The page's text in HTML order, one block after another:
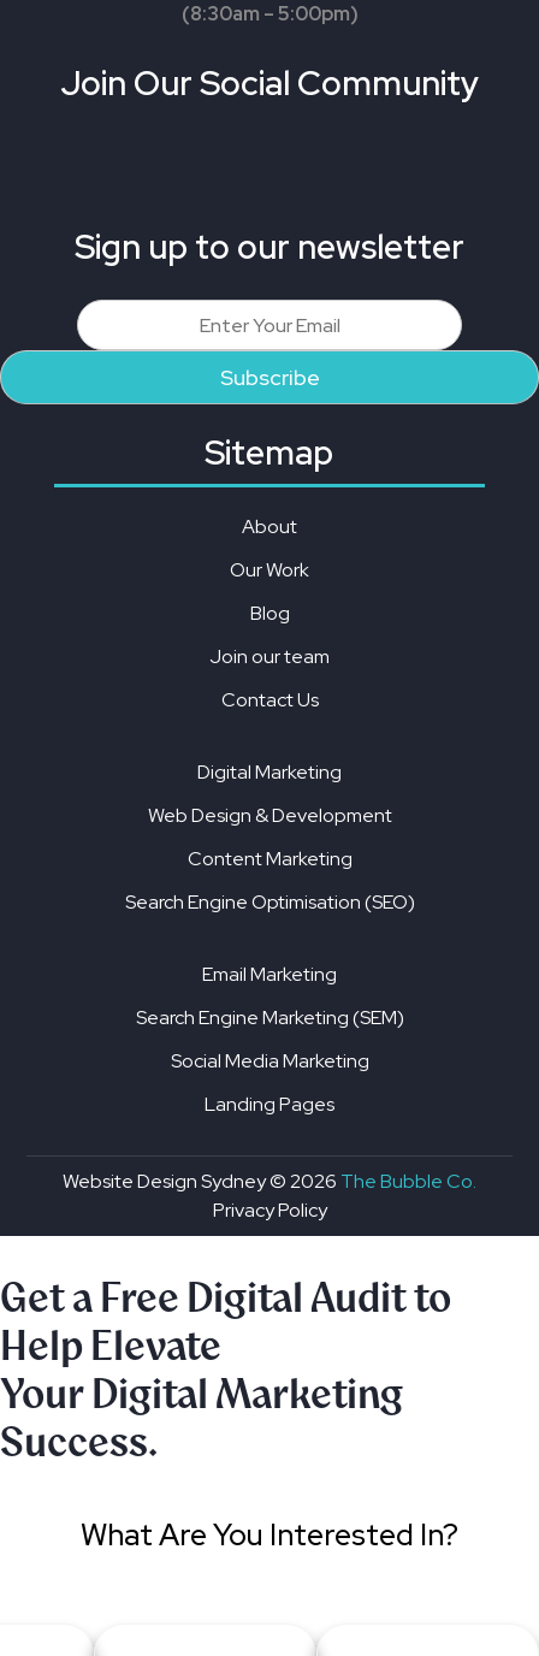
(8:30am – 5:00pm)
Join Our Social Community
Sign up to our newsletter
Sitemap
About
Our Work
Blog
Join our team
Contact Us
Digital Marketing
Web Design & Development
Content Marketing
Search Engine Optimisation (SEO)
Email Marketing
Search Engine Marketing (SEM)
Social Media Marketing
Landing Pages
Website Design Sydney ©2026 The Bubble Co.
Privacy Policy
Get a Free Digital Audit to
Help Elevate
Your Digital Marketing
Success.
What Are You Interested In?